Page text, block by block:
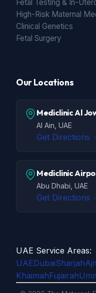
Fetal Testing & In-
High-Risk Maternal
Clinical Genetics
Fetal Surgery
Our Locations
Mediclinic Al
Al Ain, UAE
Get Directions
Mediclinic
Abu Dhabi, UAE
Get Directions
UAE Service Areas:
UAEDubaiSharjah
KhaimahFujairah